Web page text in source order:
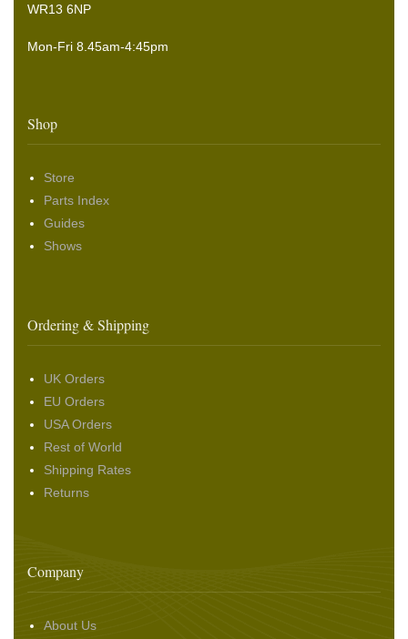
WR13 6NP
Mon-Fri 8.45am-4:45pm
Shop
Store
Parts Index
Guides
Shows
Ordering & Shipping
UK Orders
EU Orders
USA Orders
Rest of World
Shipping Rates
Returns
Company
About Us